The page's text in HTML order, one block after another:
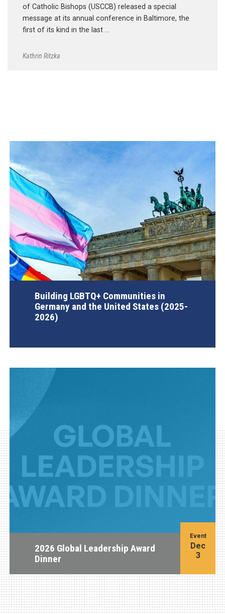
of Catholic Bishops (USCCB) released a special
message at its annual conference in Baltimore, the
first of its kind in the last …
Kathrin Ritzka
Building LGBTQ+ Communities in
Germany and the United States (2025-
2026)
2026 Global Leadership Award
Dinner
Event
Dec
3